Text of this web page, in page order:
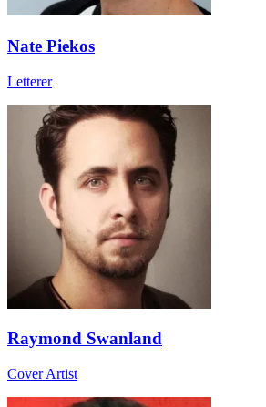
Nate Piekos
Letterer
Raymond Swanland
Cover Artist